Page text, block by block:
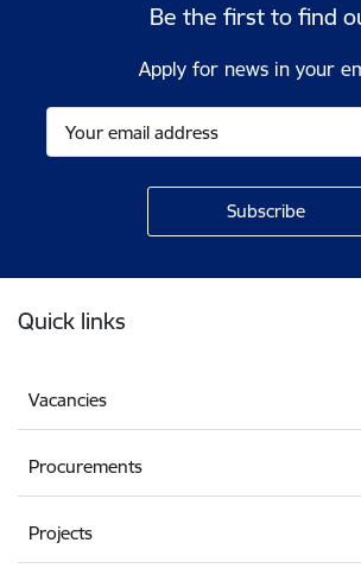
Be the first to find
Apply for news in your
Quick links
Vacancies
Procurements
Projects